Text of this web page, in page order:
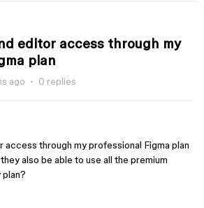
editor access through my
plan
ago 0 replies
access through my professional Figma plan
also be able to use all the premium